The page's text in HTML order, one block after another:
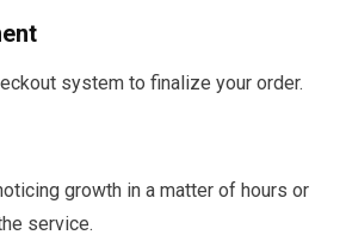
system to finalize your order.
growth in a matter of hours or
service.